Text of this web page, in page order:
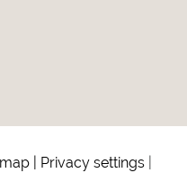
Privacy settings